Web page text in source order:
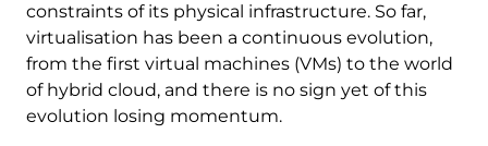
constraints of its physical infrastructure. So far,
virtualisation has been a continuous evolution,
from the first virtual machines (VMs) to the world
of hybrid cloud, and there is no sign yet of this
evolution losing momentum.